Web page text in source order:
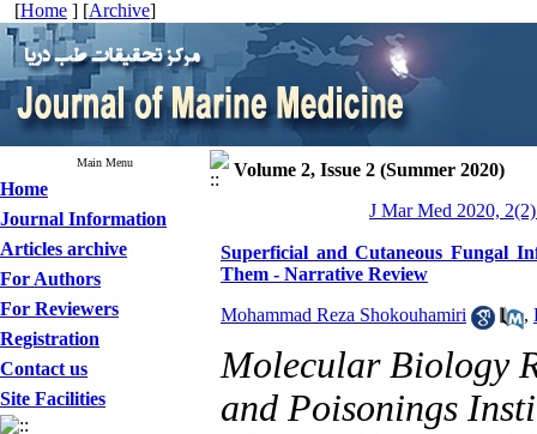
[Home ] [Archive]
Main Menu
Home
Journal Information
Articles archive
For Authors
For Reviewers
Registration
Contact us
Site Facilities
Volume 2, Issue 2 (Summer 2020)
J Mar Med 2020,
Superficial and Cutaneous Fungal
Them - Narrative Review
Mohammad Reza Shokouhamiri ,
Molecular Biology
and Poisonings